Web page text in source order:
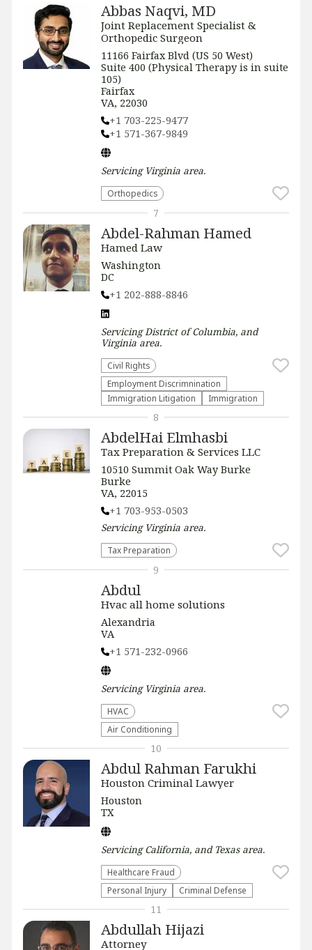
Abbas Naqvi, MD
Joint Replacement Specialist &
Orthopedic Surgeon
11166 Fairfax Blvd (US 50 West)
Suite 400 (Physical Therapy is in suite
105)
Fairfax
VA, 22030
+1 703-225-9477
+1 571-367-9849
Servicing Virginia area.
Orthopedics
Abdel-Rahman Hamed
Hamed Law
Washington
DC
+1 202-888-8846
ServicingDistrict of Columbia, and
Virginia area.
Civil Rights
Employment Discrimnination
Immigration Litigation
Immigration
7
AbdelHai Elmhasbi
Tax Preparation & Services LLC
10510 Summit Oak Way Burke
Burke
VA, 22015
+1 703-953-0503
Servicing Virginia area.
Tax Preparation
8
Abdul
Hvac all home solutions
Alexandria
VA
+1 571-232-0966
Servicing Virginia area.
HVAC
Air Conditioning
9
Abdul Rahman Farukhi
Houston Criminal Lawyer
Houston
TX
ServicingCalifornia, and Texasarea.
Healthcare Fraud
Personal Injury
Criminal Defense
10
Abdullah Hijazi
Attorney
11